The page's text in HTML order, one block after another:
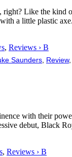
Like the kind
a little plastic
, Reviews › B
Saunders, Review,
with their
debut, Black
, Reviews › B